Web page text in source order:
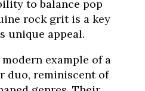
to balance pop
rock grit is a key
unique appeal.
example of a
duo, reminiscent of